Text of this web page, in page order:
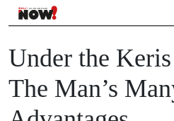
Under the
The Man’s